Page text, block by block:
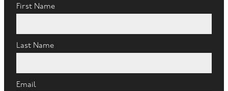
First Name
Last Name
Email